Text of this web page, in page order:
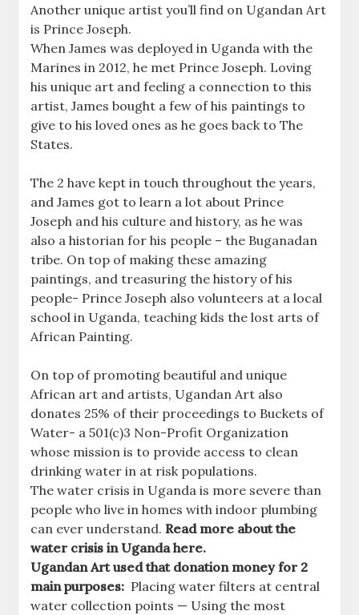
Another unique artist you’ll find on Ugandan Art
is Prince Joseph.
When James was deployed in Uganda with the
Marines in 2012, he met Prince Joseph. Loving
his unique art and feeling a connection to this
artist, James bought a few of his paintings to
give to his loved ones as he goes back to The
States.
The 2 have kept in touch throughout the years,
and James got to learn a lot about Prince
Joseph and his culture and history, as he was
also a historian for his people – the Buganadan
tribe. On top of making these amazing
paintings, and treasuring the history of his
people- Prince Joseph also volunteers at a local
school in Uganda, teaching kids the lost arts of
African Painting.
On top of promoting beautiful and unique
African art and artists, Ugandan Art also
donates 25% of their proceedings to Buckets of
Water- a 501(c)3 Non-Profit Organization
whose mission is to provide access to clean
drinking water in at risk populations.
The water crisis in Uganda is more severe than
people who live in homes with indoor plumbing
can ever understand. Read more about the
water crisis in Uganda here.
Ugandan Art used that donation money for 2
main purposes: Placing water filters at central
water collection points — Using the most